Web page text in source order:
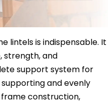
lintels is indispensable. It
strength, and
support system for
and evenly
construction,